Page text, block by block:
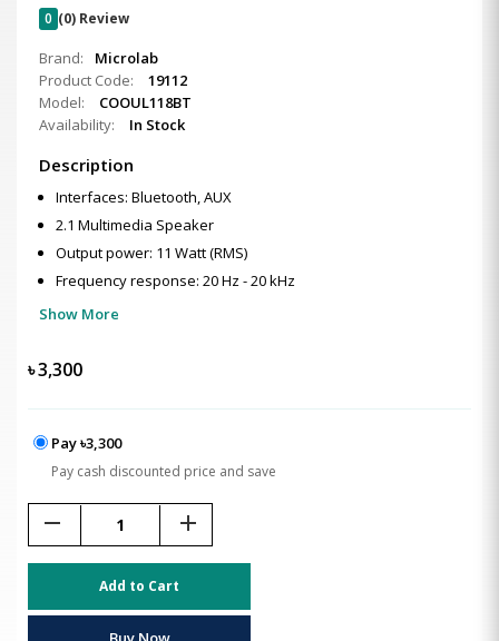
0 (0) Review
Brand:
Microlab
Product Code:
19112
Model:
COOUL118BT
Availability:
In Stock
Description
Interfaces: Bluetooth, AUX
2.1 Multimedia Speaker
Output power: 11 Watt (RMS)
Frequency response: 20 Hz - 20 kHz
Show More
৳3,300
Pay ৳3,300
Pay cash discounted price and save
remove add
Add to Cart